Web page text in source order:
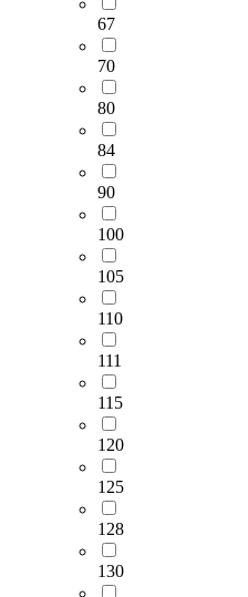
67
70
80
84
90
100
105
110
111
115
120
125
128
130